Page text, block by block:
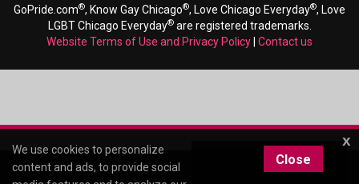
GoPride.com®, Know Gay Chicago®, Love Chicago Everyday®, Love
LGBT Chicago Everyday®are registered trademarks.
Website Terms of Use and Privacy Policy Contact us
x
We use cookies to personalize
content and ads, to provide social
Close